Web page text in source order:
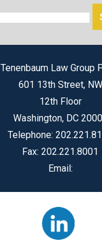
Tenenbaum Law Group
601 13th Street, NW
12th Floor
Washington, DC
Telephone:
Fax: 202.221.8001
Email: